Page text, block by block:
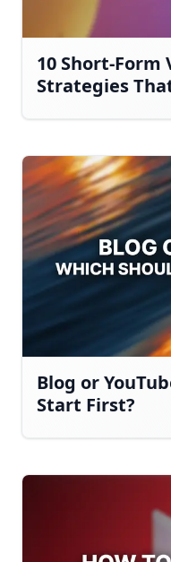
10 Short-Form
Strategies
Blog or
Start First?
AI-generated